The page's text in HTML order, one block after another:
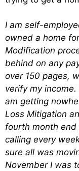
I am self-
owned a home
Modification
behind on any
over 150 pages,
verify my
am getting
Loss Mitigation
fourth month
calling every
sure all was
November I was